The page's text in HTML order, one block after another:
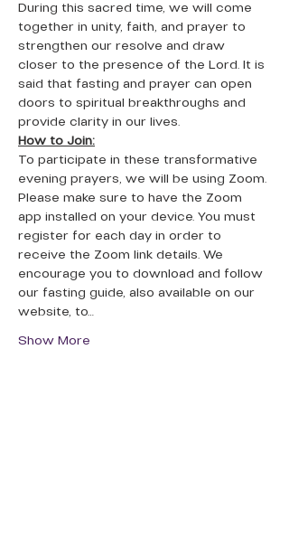
During this sacred time, we will come
together in unity, faith, and prayer to
strengthen our resolve and draw
closer to the presence of the Lord. It is
said that fasting and prayer can open
doors to spiritual breakthroughs and
provide clarity in our lives.
How to Join:
To participate in these transformative
evening prayers, we will be using Zoom.
Please make sure to have the Zoom
app installed on your device. You must
register for each day in order to
receive the Zoom link details. We
encourage you to download and follow
our fasting guide, also available on our
website, to…
Show More